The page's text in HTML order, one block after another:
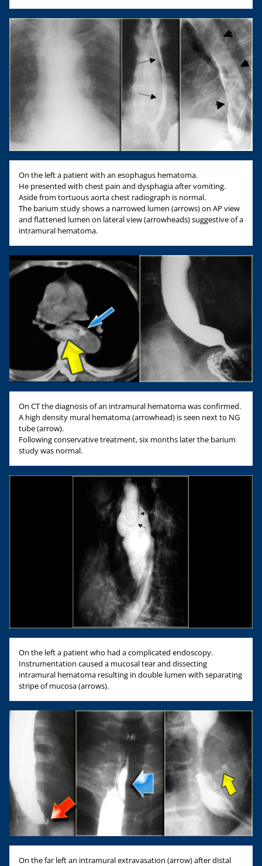
On the left a patient with an esophagus hematoma.
He presented with chest pain and dysphagia after vomiting.
Aside from tortuous aorta chest radiograph is normal.
The barium study shows a narrowed lumen (arrows) on AP view
and flattened lumen on lateral view (arrowheads) suggestive of a
intramural hematoma.
On CT the diagnosis of an intramural hematoma was confirmed.
A high density mural hematoma (arrowhead) is seen next to NG
tube (arrow).
Following conservative treatment, six months later the barium
study was normal.
On the left a patient who had a complicated endoscopy.
Instrumentation caused a mucosal tear and dissecting
intramural hematoma resulting in double lumen with separating
stripe of mucosa (arrows).
On the far left an intramural extravasation (arrow) after distal